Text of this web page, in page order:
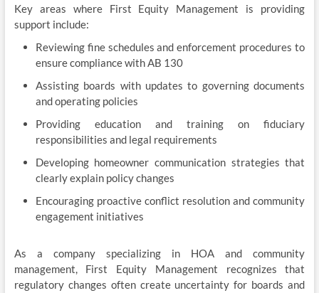
Key areas where First Equity Management is providing
support include:
Reviewing fine schedules and enforcement procedures to
ensure compliance with AB 130
Assisting boards with updates to governing documents
and operating policies
Providing education and training on fiduciary
responsibilities and legal requirements
Developing homeowner communication strategies that
clearly explain policy changes
Encouraging proactive conflict resolution and community
engagement initiatives
As a company specializing in HOA and community
management, First Equity Management recognizes that
regulatory changes often create uncertainty for boards and